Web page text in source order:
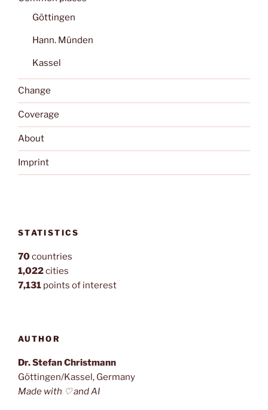
Göttingen
Hann. Münden
Kassel
Change
Coverage
About
Imprint
STATISTICS
70countries
1,022cities
7,131 points of interest
AUTHOR
Dr. Stefan Christmann
Göttingen/Kassel, Germany
Made with ♡ and AI